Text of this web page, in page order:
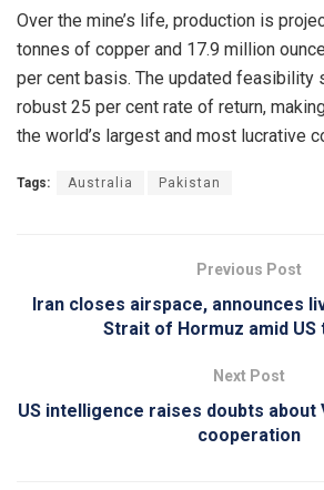
Over the mine’s life, production is
tonnes of copper and 17.9 million
per cent basis. The updated feasibility
robust 25 per cent rate of return,
the world’s largest and most lucrative
Tags: Australia Pakistan
Previous Post
Iran closes airspace, announces
Strait of Hormuz amid US
Next Post
US intelligence raises doubts about
cooperation